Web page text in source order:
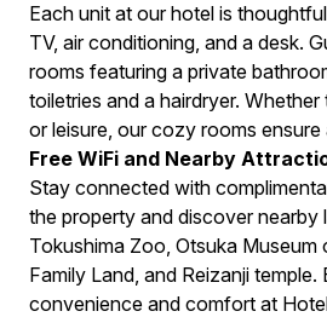
Each unit at our hotel is
TV, air conditioning, and a desk.
rooms featuring a private
toiletries and a hairdryer.
or leisure, our cozy rooms ensure
Free WiFi and Nearby
Stay connected with
the property and discover nearby
Tokushima Zoo, Otsuka Museum
Family Land, and Reizanji temple.
convenience and comfort at